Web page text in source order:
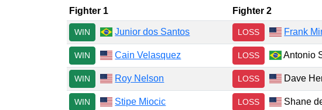
Fighter 1
Fighter 2
WIN Junior dos Santos LOSS Frank
WIN Cain Velasquez LOSS Antonio
WIN Roy Nelson LOSS Dave
WIN Stipe Miocic LOSS Shane